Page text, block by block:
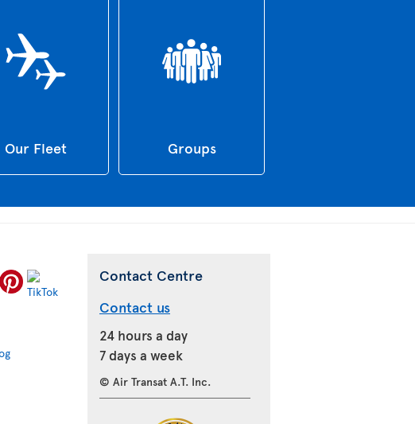
Our Fleet Groups
Contact Centre
Contact us
24 hours a day
7 days a week
© Air Transat A.T. Inc.